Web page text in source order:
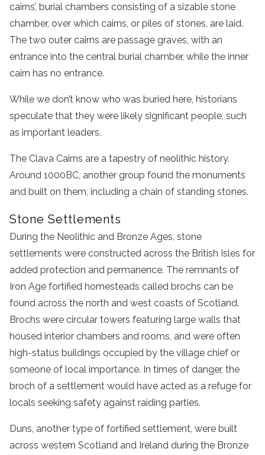
cairns’, burial chambers consisting of a sizable stone
chamber, over which cairns, or piles of stones, are laid.
The two outer cairns are passage graves, with an
entrance into the central burial chamber, while the inner
cairn has no entrance.
While we don’t know who was buried here, historians
speculate that they were likely significant people, such
as important leaders.
The Clava Cairns are a tapestry of neolithic history.
Around 1000BC, another group found the monuments
and built on them, including a chain of standing stones.
Stone Settlements
During the Neolithic and Bronze Ages, stone
settlements were constructed across the British Isles for
added protection and permanence. The remnants of
Iron Age fortified homesteads called brochs can be
found across the north and west coasts of Scotland.
Brochs were circular towers featuring large walls that
housed interior chambers and rooms, and were often
high-status buildings occupied by the village chief or
someone of local importance. In times of danger, the
broch of a settlement would have acted as a refuge for
locals seeking safety against raiding parties.
Duns, another type of fortified settlement, were built
across western Scotland and Ireland during the Bronze